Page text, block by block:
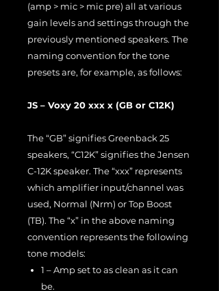
(amp > mic > mic pre) all at various
gain levels and settings through the
previously mentioned speakers. The
naming convention for the tone
presets are, for example, as follows:
JS – Voxy 20 xxx x (GB or C12K)
The “GB” signifies Greenback 25
speakers, “C12K” signifies the Jensen
C-12K speaker. The “xxx” represents
which amplifier input/channel was
used, Normal (Nrm) or Top Boost
(TB). The “x” in the above naming
convention represents the following
tone models:
1 – Amp set to as clean as it can
be.